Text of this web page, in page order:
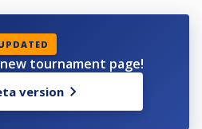
tournament page!
version